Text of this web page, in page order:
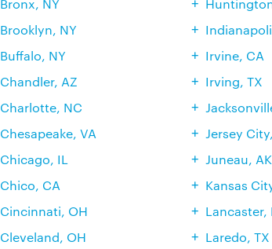
Bronx, NY
Brooklyn, NY
Buffalo, NY
Chandler, AZ
Charlotte, NC
Chesapeake, VA
Chicago, IL
Chico, CA
Cincinnati, OH
Cleveland, OH
Irvine, CA
Irving, TX
Jersey
Juneau, AK
Kansas
Lancaster,
Laredo, TX